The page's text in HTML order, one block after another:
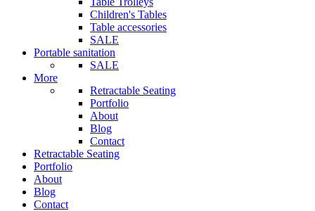
Children's Tables
Table accessories
SALE
Portable sanitation
SALE
More
Retractable Seating
Portfolio
About
Blog
Contact
Retractable Seating
Portfolio
About
Blog
Contact